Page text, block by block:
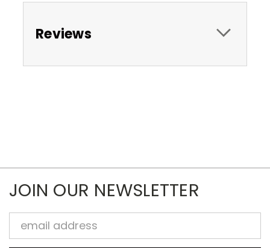
Reviews
JOIN OUR NEWSLETTER
Email
Address